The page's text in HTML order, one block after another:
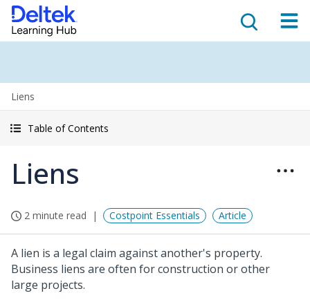
Liens
Table of Contents
Liens
2 minute read Costpoint Essentials Article
A lien is a legal claim against another's property.
Business liens are often for construction or other
large projects.